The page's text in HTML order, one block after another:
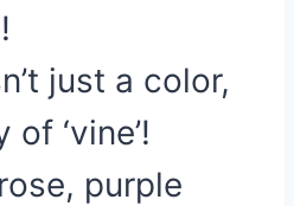
just a color,
of ‘vine’!
purple